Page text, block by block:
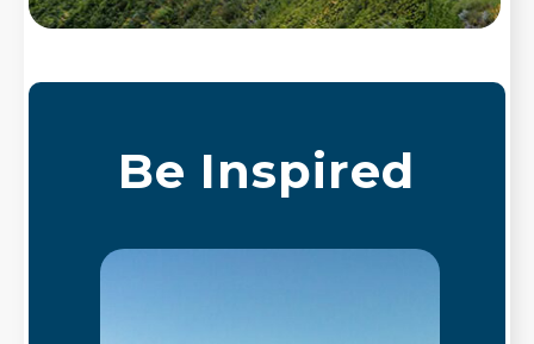
Be Inspired